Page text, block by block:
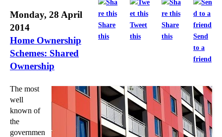
►2011(22)
► 2010
►2009(11)
Share
this
Tweet
this
Share
this
Send
to a
friend
Monday, 28 April
2014
Home Ownership
Schemes: Shared
Ownership
The most
well
known of
the
governmen